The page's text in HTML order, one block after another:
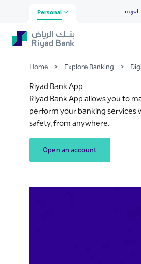
Skip to Main Content
Riyad Mobile
Personal العربية
Home > Explore Banking >
Riyad Bank App
Riyad Bank App allows you to
perform your banking services
safety, from anywhere.
Open an account